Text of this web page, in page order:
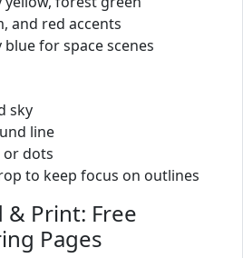
and red accents
for space scenes
sky
line
or dots
to keep focus on outlines
& Print: Free
Pages